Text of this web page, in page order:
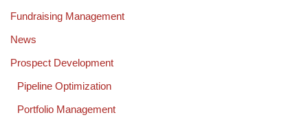
Fundraising Management
News
Prospect Development
Pipeline Optimization
Portfolio Management